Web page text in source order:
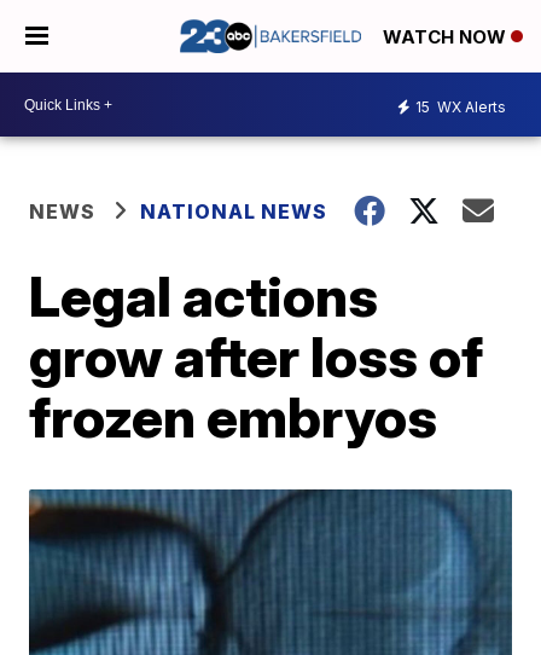
WATCH NOW
15 WX Alerts
NEWS NATIONAL NEWS
Legal actions
grow after loss of
frozen embryos